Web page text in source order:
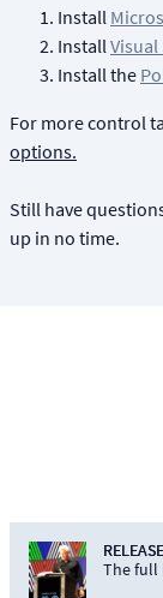
Install
InstallVisual
Install the
For more control
options.
Still have
up in no time.
The full